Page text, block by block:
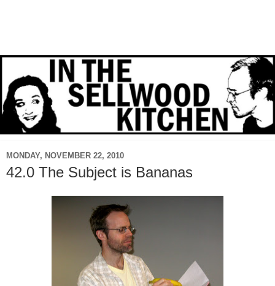
MONDAY, NOVEMBER 22, 2010
42.0 The Subject is Bananas